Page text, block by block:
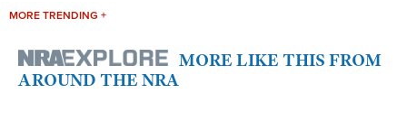
MORE TRENDING +
MORE LIKE THIS FROM
AROUND THE NRA